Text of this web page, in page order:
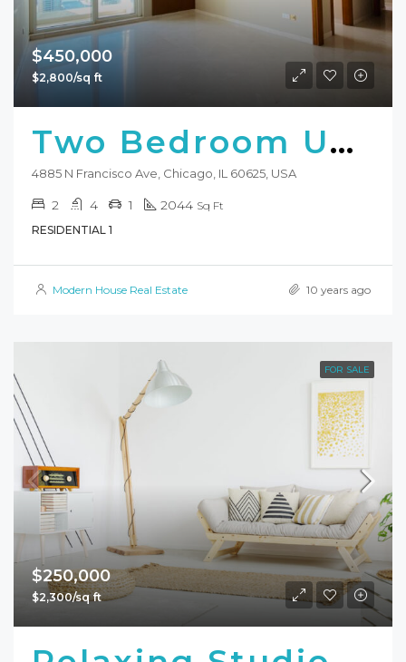
$450,000
$2,800/sq ft
Two Bedroom Unit For Sale
4885 N Francisco Ave, Chicago, IL 60625, USA
2 4 1 2044 Sq Ft
RESIDENTIAL 1
Modern House Real Estate 10 years ago
FOR SALE
$250,000
$2,300/sq ft